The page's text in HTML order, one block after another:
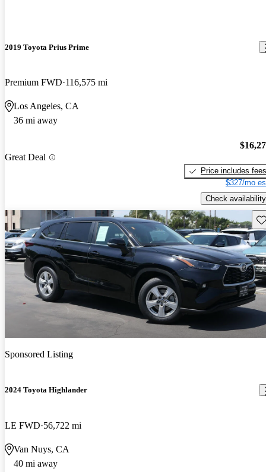
2019 Toyota Prius Prime
Premium FWD 116,575 mi
Los Angeles, CA
36 mi away
Great Deal
Price includes fees
$327/mo
Check availability
Sponsored Listing
2024 Toyota Highlander
LE FWD 56,722 mi
Van Nuys, CA
40 mi away